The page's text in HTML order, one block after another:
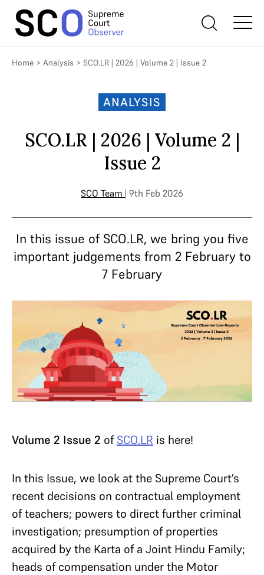
Home > Analysis > SCO.LR | 2026 | Volume 2 | Issue 2
ANALYSIS
SCO.LR | 2026 | Volume 2 |
Issue 2
SCO Team | 9th Feb 2026
In this issue of SCO.LR, we bring you five
important judgements from 2 February to
7 February
Volume 2 Issue 2 ofSCO.LR is here!
In this Issue, we look at the Supreme Court’s
recent decisions on contractual employment
of teachers; powers to direct further criminal
investigation; presumption of properties
acquired by the Karta of a Joint Hindu Family;
heads of compensation under the Motor